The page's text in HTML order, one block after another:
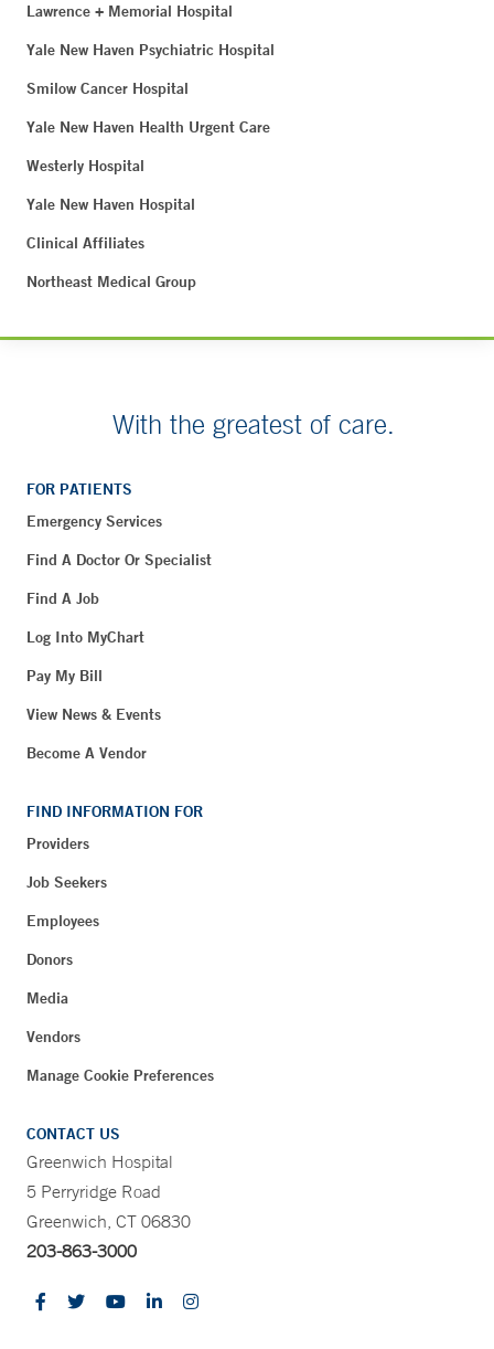
Lawrence + Memorial Hospital
Yale New Haven Psychiatric Hospital
Smilow Cancer Hospital
Yale New Haven Health Urgent Care
Westerly Hospital
Yale New Haven Hospital
Clinical Affiliates
Northeast Medical Group
With the greatest of care.
FOR PATIENTS
Emergency Services
Find A Doctor Or Specialist
Find A Job
Log Into MyChart
Pay My Bill
View News & Events
Become A Vendor
FIND INFORMATION FOR
Providers
Job Seekers
Employees
Donors
Media
Vendors
Manage Cookie Preferences
CONTACT US
Greenwich Hospital
5 Perryridge Road
Greenwich, CT 06830
203-863-3000